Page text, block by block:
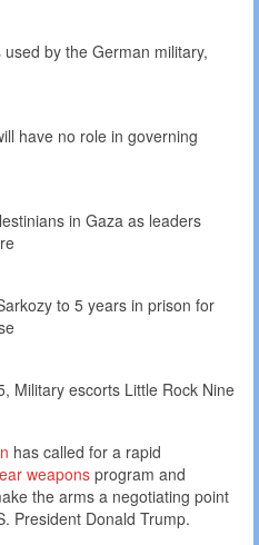
by the German military,
have no role in governing
in Gaza as leaders
to 5 years in prison for
Military escorts Little Rock Nine
has called for a rapid
weapons program and
the arms a negotiating point
President Donald Trump.